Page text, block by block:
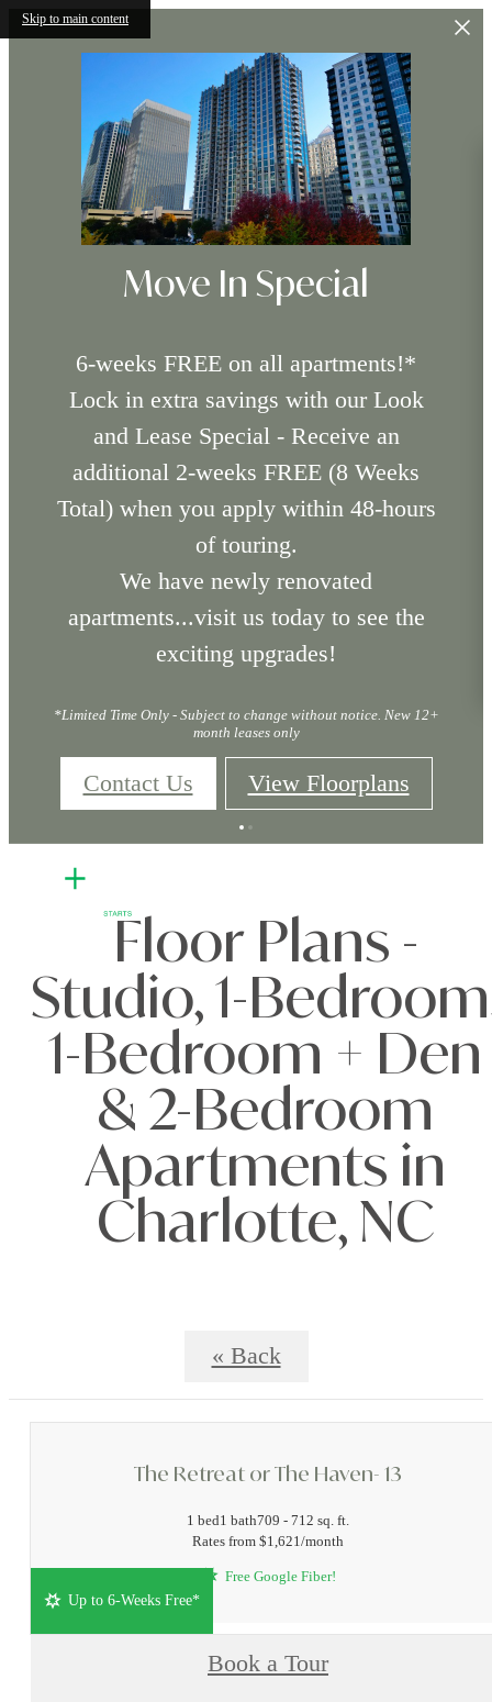
Skip to main content
Move In Special
6-weeks FREE on all apartments!*
Lock in extra savings with our Look
and Lease Special - Receive an
additional 2-weeks FREE (8 Weeks
Total) when you apply within 48-hours
of touring.
We have newly renovated
apartments...visit us today to see the
exciting upgrades!
*Limited Time Only - Subject to change without notice. New 12+
month leases only
Contact Us View Floorplans
Floor Plans -
Studio, 1-
1-Bedroom + Den
& 2-Bedroom
Apartments in
Charlotte, NC
« Back
The Retreat or The Haven- 13
1 bed1 bath709 - 712 sq. ft.
Rates from $1,621/month
Free Google Fiber!
Up to 6-Weeks Free*
Book a Tour